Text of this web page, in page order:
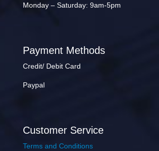
Monday – Saturday: 9am-5pm
Payment Methods
Credit/ Debit Card
Paypal
Customer Service
Terms and Conditions